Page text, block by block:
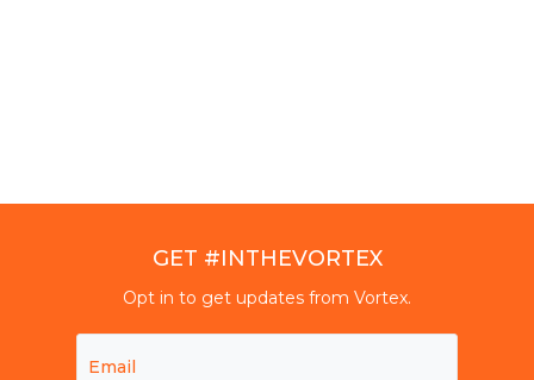
GET #INTHEVORTEX
Opt in to get updates from Vortex.